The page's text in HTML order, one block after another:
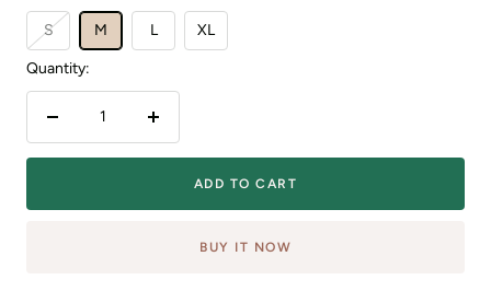
S M L XL
Quantity:
quantity
Increase
quantity
ADD TO CART
BUY IT NOW